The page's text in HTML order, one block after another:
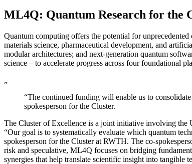
ML4Q: Quantum Research for the
Quantum computing offers the potential for
materials science, pharmaceutical development, and
modular architectures; and next-generation quantum
science – to accelerate progress across four foundational
„
“The continued funding will enable us to
spokesperson for the Cluster.
The Cluster of Excellence is a joint initiative involving
“Our goal is to systematically evaluate which quantum
spokesperson for the Cluster at RWTH. The co-
risk and speculative, ML4Q focuses on bridging
synergies that help translate scientific insight into tangible